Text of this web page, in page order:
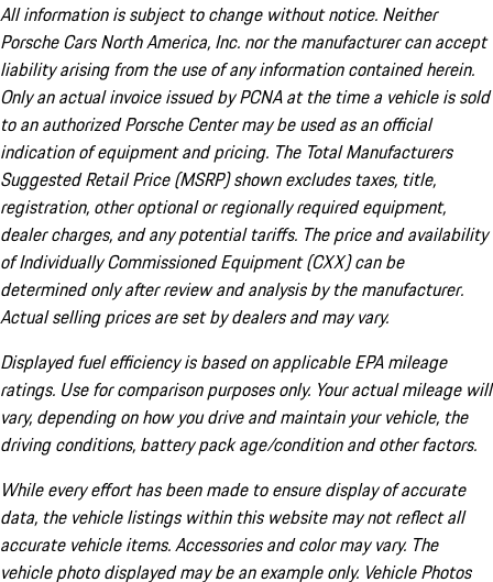
All information is subject to change without notice. Neither
Porsche Cars North America, Inc. nor the manufacturer can accept
liability arising from the use of any information contained herein.
Only an actual invoice issued by PCNA at the time a vehicle is sold
to an authorized Porsche Center may be used as an official
indication of equipment and pricing. The Total Manufacturers
Suggested Retail Price (MSRP) shown excludes taxes, title,
registration, other optional or regionally required equipment,
dealer charges, and any potential tariffs. The price and availability
of Individually Commissioned Equipment (CXX) can be
determined only after review and analysis by the manufacturer.
Actual selling prices are set by dealers and may vary.
Displayed fuel efficiency is based on applicable EPA mileage
ratings. Use for comparison purposes only. Your actual mileage will
vary, depending on how you drive and maintain your vehicle, the
driving conditions, battery pack age/condition and other factors.
While every effort has been made to ensure display of accurate
data, the vehicle listings within this website may not reflect all
accurate vehicle items. Accessories and color may vary. The
vehicle photo displayed may be an example only. Vehicle Photos